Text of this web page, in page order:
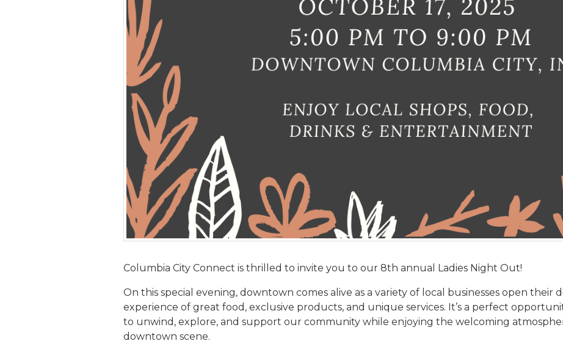
Columbia City Connect is thrilled to invite you to our 8th annual Ladies Night Out!
On this special evening, downtown comes alive as a variety of local businesses open their
experience of great food, exclusive products, and unique services. It’s a perfect
to unwind, explore, and support our community while enjoying the welcoming
downtown scene.